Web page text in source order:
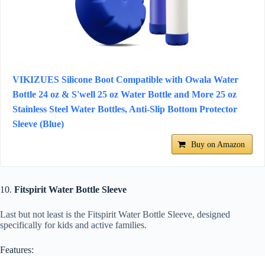
VIKIZUES Silicone Boot Compatible with Owala Water
Bottle 24 oz & S'well 25 oz Water Bottle and More 25 oz
Stainless Steel Water Bottles, Anti-Slip Bottom Protector
Sleeve (Blue)
Buy on Amazon
10. Fitspirit Water Bottle Sleeve
Last but not least is the Fitspirit Water Bottle Sleeve, designed
specifically for kids and active families.
Features: